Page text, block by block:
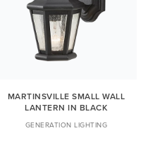
MARTINSVILLE SMALL WALL
LANTERN IN BLACK
GENERATION LIGHTING